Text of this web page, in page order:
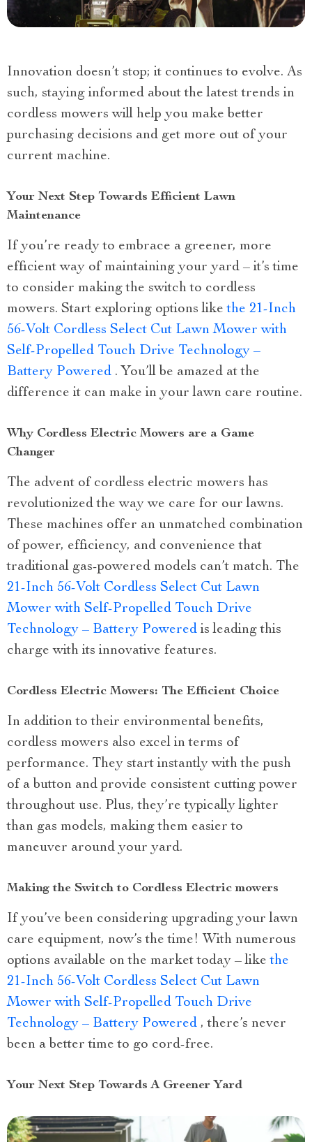
Innovation doesn’t stop; it continues to evolve. As
such, staying informed about the latest trends in
cordless mowers will help you make better
purchasing decisions and get more out of your
current machine.
Your Next Step Towards Efficient Lawn
Maintenance
If you’re ready to embrace a greener, more
efficient way of maintaining your yard – it’s time
to consider making the switch to cordless
mowers. Start exploring options likethe 21-Inch
56-Volt Cordless Select Cut Lawn Mower with
Self-Propelled Touch Drive Technology –
Battery Powered . You’ll be amazed at the
difference it can make in your lawn care routine.
Why Cordless Electric Mowers are a Game
Changer
The advent of cordless electric mowers has
revolutionized the way we care for our lawns.
These machines offer an unmatched combination
of power, efficiency, and convenience that
traditional gas-powered models can’t match. The
21-Inch 56-Volt Cordless Select Cut Lawn
Mower with Self-Propelled Touch Drive
Technology – Battery Powered is leading this
charge with its innovative features.
Cordless Electric Mowers: The Efficient Choice
In addition to their environmental benefits,
cordless mowers also excel in terms of
performance. They start instantly with the push
of a button and provide consistent cutting power
throughout use. Plus, they’re typically lighter
than gas models, making them easier to
maneuver around your yard.
Making the Switch to Cordless Electric mowers
If you’ve been considering upgrading your lawn
care equipment, now’s the time! With numerous
options available on the market today – likethe
21-Inch 56-Volt Cordless Select Cut Lawn
Mower with Self-Propelled Touch Drive
Technology – Battery Powered , there’s never
been a better time to go cord-free.
Your Next Step Towards A Greener Yard